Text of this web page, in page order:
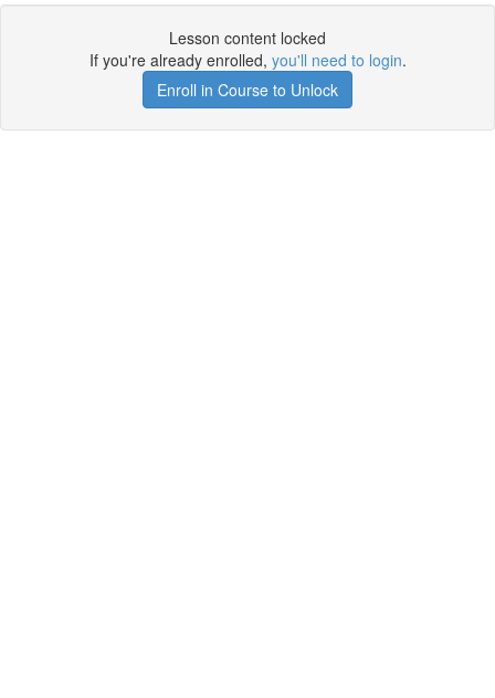
Lesson content locked
If you're already enrolled, you'll need to login.
Enroll in Course to Unlock